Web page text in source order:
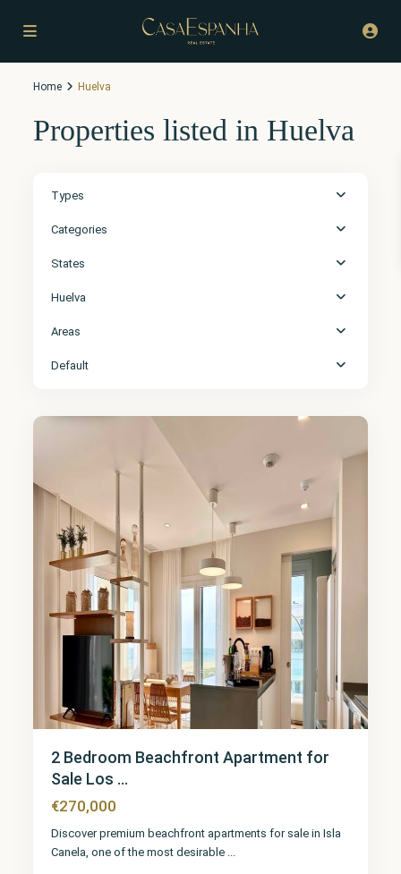
Home Huelva
Properties listed in Huelva
Types
Categories
States
Huelva
Areas
Default
2 Bedroom Beachfront Apartment for
Sale Los ...
€270,000
Discover premium beachfront apartments for sale in Isla
Canela, one of the most desirable ...